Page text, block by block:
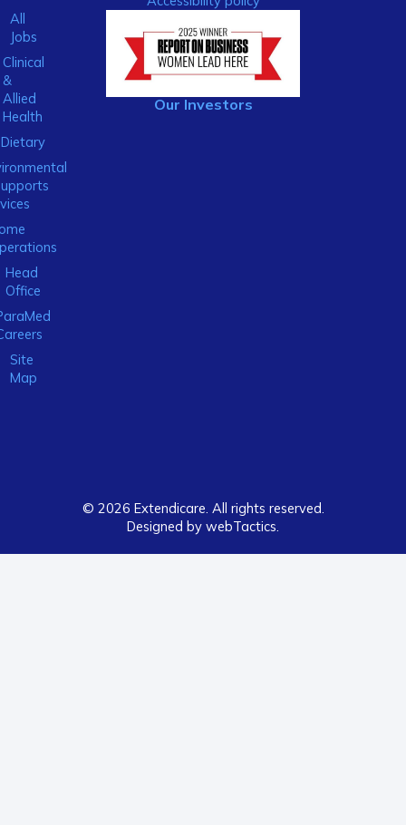
All
Jobs
Clinical
&
Allied
Health
Dietary
Head
Office
Site
Map
Our Investors
© 2026 Extendicare. All rights reserved.
Designed by webTactics​.